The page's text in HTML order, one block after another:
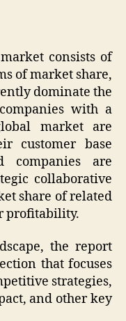
consists of
of market share,
dominate the
with a
market are
customer base
companies are
collaborative
share of related
profitability.
the report
that focuses
strategies,
and other key